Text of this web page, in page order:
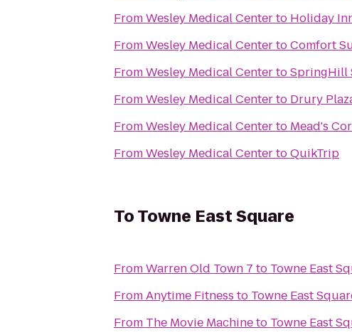
FromWesley Medical Centerto Holiday
FromWesley Medical CentertoComfort
FromWesley Medical CentertoSpringHill
FromWesley Medical Centerto Drury
FromWesley Medical Centerto Mead's
FromWesley Medical CentertoQuikTrip
ToTowne East Square
FromWarren Old Town 7 to Towne East
FromAnytime Fitness to Towne East
From The Movie Machineto Towne East